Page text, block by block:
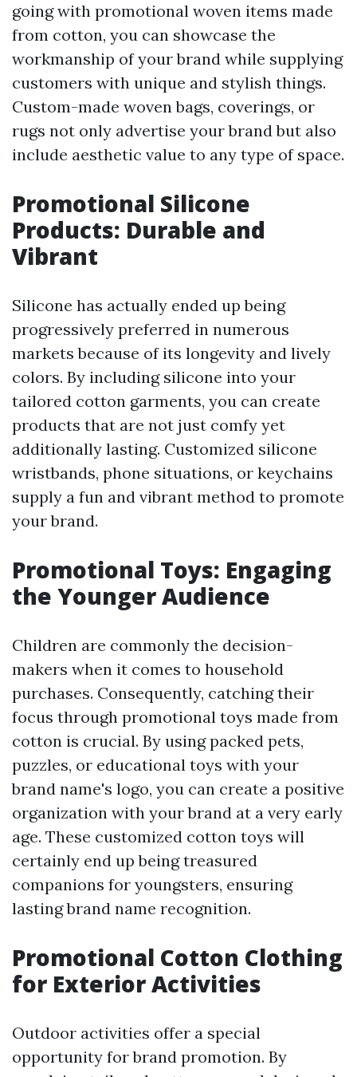
going with promotional woven items made
from cotton, you can showcase the
workmanship of your brand while supplying
customers with unique and stylish things.
Custom-made woven bags, coverings, or
rugs not only advertise your brand but also
include aesthetic value to any type of space.
Promotional Silicone
Products: Durable and
Vibrant
Silicone has actually ended up being
progressively preferred in numerous
markets because of its longevity and lively
colors. By including silicone into your
tailored cotton garments, you can create
products that are not just comfy yet
additionally lasting. Customized silicone
wristbands, phone situations, or keychains
supply a fun and vibrant method to promote
your brand.
Promotional Toys: Engaging
the Younger Audience
Children are commonly the decision-
makers when it comes to household
purchases. Consequently, catching their
focus through promotional toys made from
cotton is crucial. By using packed pets,
puzzles, or educational toys with your
brand name's logo, you can create a positive
organization with your brand at a very early
age. These customized cotton toys will
certainly end up being treasured
companions for youngsters, ensuring
lasting brand name recognition.
Promotional Cotton Clothing
for Exterior Activities
Outdoor activities offer a special
opportunity for brand promotion. By